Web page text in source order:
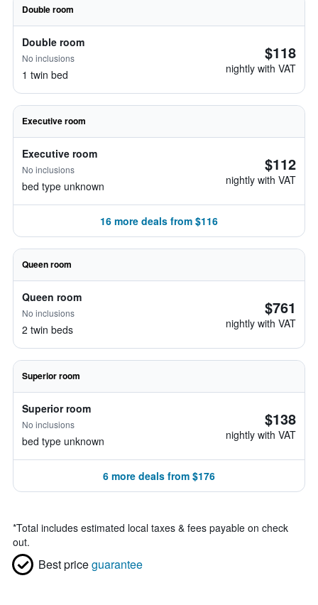
Double room
Double room
No inclusions
1 twin bed
$118
nightly with VAT
Executive room
Executive room
No inclusions
bed type unknown
$112
nightly with VAT
16 more deals from $116
Queen room
Queen room
No inclusions
2 twin beds
$761
nightly with VAT
Superior room
Superior room
No inclusions
bed type unknown
$138
nightly with VAT
6 more deals from $176
*Total includes estimated local taxes & fees payable on check
out.
Best priceguarantee